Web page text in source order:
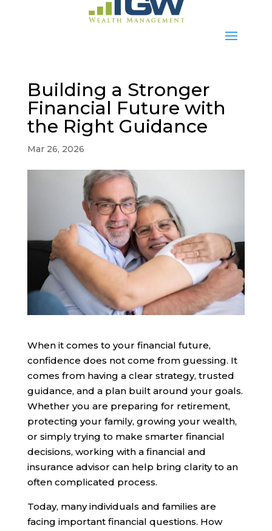
Building a Stronger
Financial Future with
the Right Guidance
Mar 26, 2026
When it comes to your financial future,
confidence does not come from guessing. It
comes from having a clear strategy, trusted
guidance, and a plan built around your goals.
Whether you are preparing for retirement,
protecting your family, growing your wealth,
or simply trying to make smarter financial
decisions, working with a financial and
insurance advisor can help bring clarity to an
often complicated process.
Today, many individuals and families are
facing important financial questions. How